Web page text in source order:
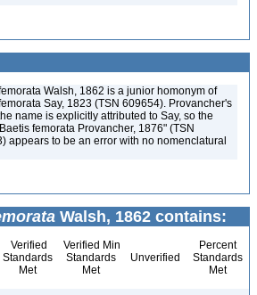
Walsh, 1862 is a junior homonym of
Say, 1823 (TSN 609654). Provancher's
name is explicitly attributed to Say, so the
femorata Provancher, 1876" (TSN
appears to be an error with no nomenclatural
Walsh, 1862 contains:
Verified
Standards
Met
Verified Min
Standards
Met
Unverified
Percent
Standards
Met